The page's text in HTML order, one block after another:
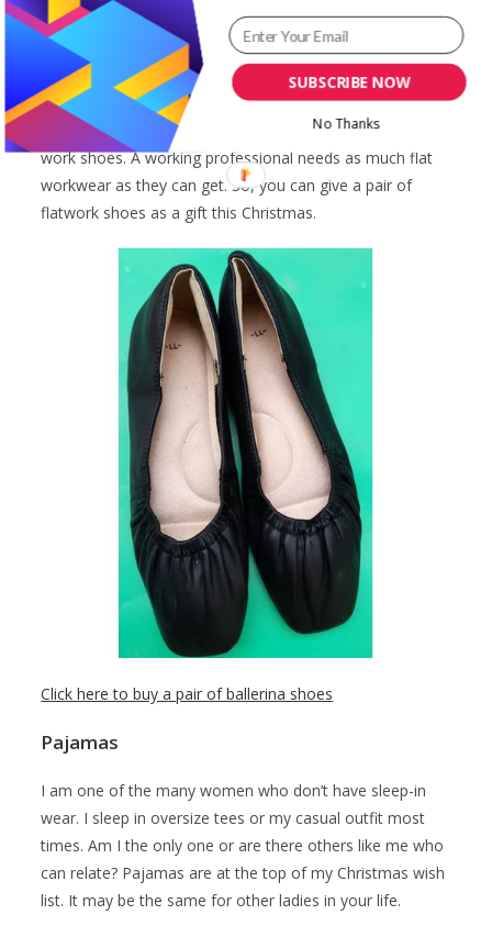
the rainy season. I had lost my shoes in the rain that I
had to walk barefoot home. Luckily I was close to my
home already.
Another of the best gift ideas for women is a pair of flat
work shoes. A working professional needs as much flat
workwear as they can get. So, you can give a pair of
flatwork shoes as a gift this Christmas.
Click here to buy a pair of ballerina shoes
Pajamas
I am one of the many women who don’t have sleep-in
wear. I sleep in oversize tees or my casual outfit most
times. Am I the only one or are there others like me who
can relate? Pajamas are at the top of my Christmas wish
list. It may be the same for other ladies in your life.
SUBSCRIBE NOW
No Thanks